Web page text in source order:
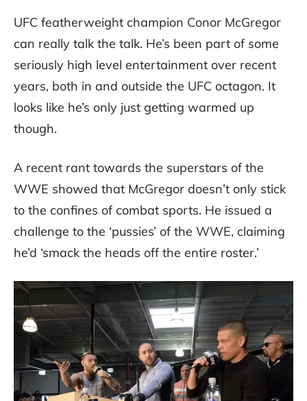
UFC featherweight champion Conor McGregor
can really talk the talk. He’s been part of some
seriously high level entertainment over recent
years, both in and outside the UFC octagon. It
looks like he’s only just getting warmed up
though.
A recent rant towards the superstars of the
WWE showed that McGregor doesn’t only stick
to the confines of combat sports. He issued a
challenge to the ‘pussies’ of the WWE, claiming
he’d ‘smack the heads off the entire roster.’